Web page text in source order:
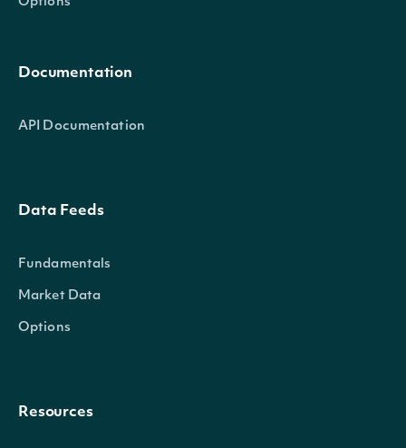
Documentation
API Documentation
Data Feeds
Fundamentals
Market Data
Options
Resources